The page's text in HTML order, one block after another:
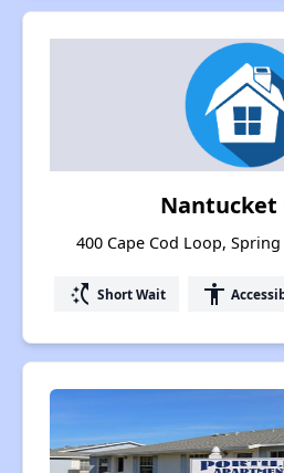
Nantucket
400 Cape Cod Loop,
switch_access_shortcut Short Wait accessibility